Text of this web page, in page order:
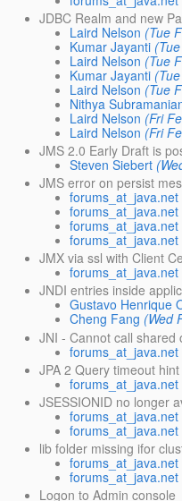
JDBC Realm and new
Laird Nelson (Tue
Kumar Jayanti
Laird Nelson (Tue
Kumar Jayanti
Laird Nelson (Tue
Nithya
Laird Nelson (Fri
Laird Nelson (Fri
JMS 2.0 Early Draft is
Steven Siebert
JMS error on persist
forums_at_java.net
forums_at_java.net
forums_at_java.net
forums_at_java.net
JMX via ssl with Client
forums_at_java.net
JNDI entries inside
Gustavo Henrique
Cheng Fang (Wed
JNI - Cannot call shared
forums_at_java.net
JPA 2 Query timeout
forums_at_java.net
JSESSIONID no longer
forums_at_java.net
forums_at_java.net
lib folder missing ifor
forums_at_java.net
forums_at_java.net
Logon to Admin console